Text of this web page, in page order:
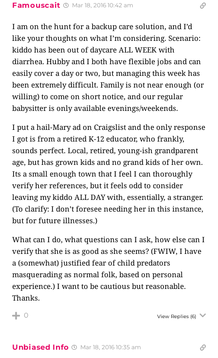
Famouscait Mar 18, 2016 10:42 am
I am on the hunt for a backup care solution, and I’d
like your thoughts on what I’m considering. Scenario:
kiddo has been out of daycare ALL WEEK with
diarrhea. Hubby and I both have flexible jobs and can
easily cover a day or two, but managing this week has
been extremely difficult. Family is not near enough (or
willing) to come on short notice, and our regular
babysitter is only available evenings/weekends.
I put a hail-Mary ad on Craigslist and the only response
I got is from a retired K-12 educator, who frankly,
sounds perfect. Local, retired, young-ish grandparent
age, but has grown kids and no grand kids of her own.
Its a small enough town that I feel I can thoroughly
verify her references, but it feels odd to consider
leaving my kiddo ALL DAY with, essentially, a stranger.
(To clarify: I don’t foresee needing her in this instance,
but for future illnesses.)
What can I do, what questions can I ask, how else can I
verify that she is as good as she seems? (FWIW, I have
a (somewhat) justified fear of child predators
masquerading as normal folk, based on personal
experience.) I want to be cautious but reasonable.
Thanks.
0 View Replies (6)
Unbiased Info Mar 18, 2016 10:35 am